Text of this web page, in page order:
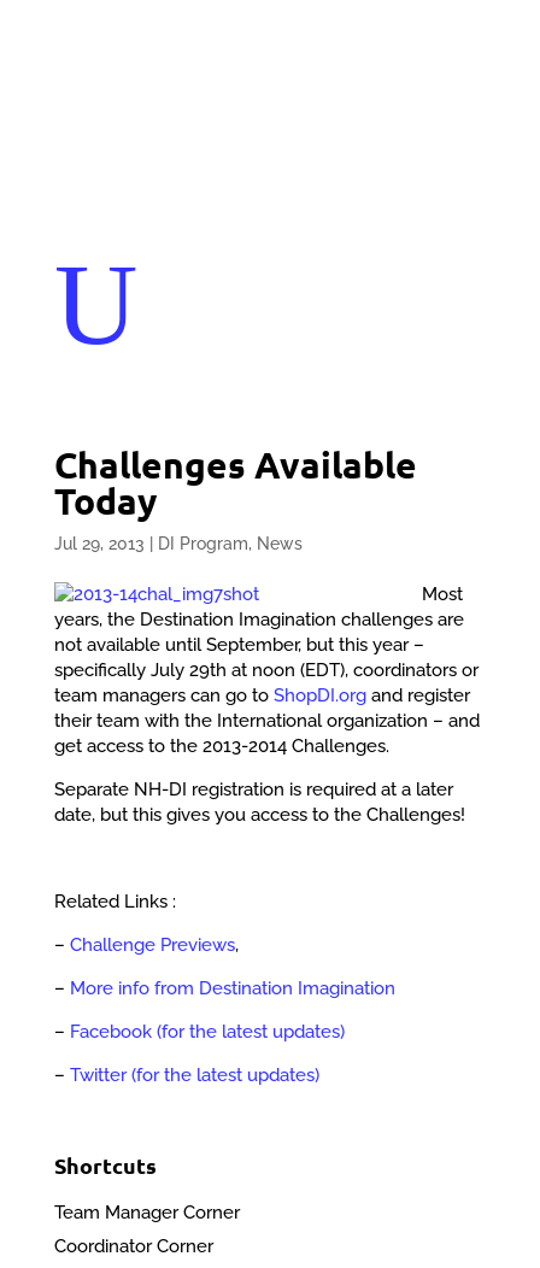
U
Challenges Available
Today
Jul 29, 2013 DI Program, News
Most
years, the Destination Imagination challenges are
not available until September, but this year –
specifically July 29th at noon (EDT), coordinators or
team managers can go to ShopDI.organd register
their team with the International organization – and
get access to the 2013-2014 Challenges.
Separate NH-DI registration is required at a later
date, but this gives you access to the Challenges!
Related Links :
– Challenge Previews,
– More info from Destination Imagination
– Facebook (for the latest updates)
– Twitter (for the latest updates)
Shortcuts
Team Manager Corner
Coordinator Corner